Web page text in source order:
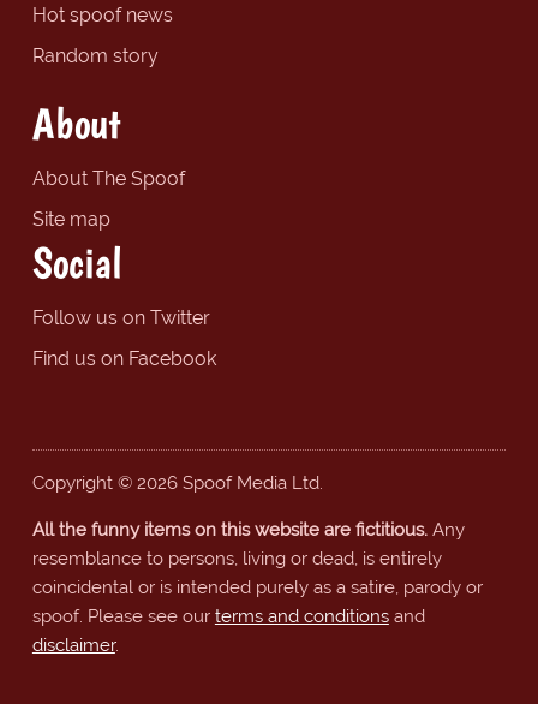
Hot spoof news
Random story
About
About The Spoof
Site map
Social
Follow us on Twitter
Find us on Facebook
Copyright © 2026 Spoof Media Ltd.
All the funny items on this website are fictitious.Any
resemblance to persons, living or dead, is entirely
coincidental or is intended purely as a satire, parody or
spoof. Please see our terms and conditionsand
disclaimer.